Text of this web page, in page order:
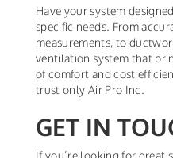
Have your system
specific needs. From
measurements, to
ventilation system that
of comfort and cost
trust only Air Pro Inc.
GET IN